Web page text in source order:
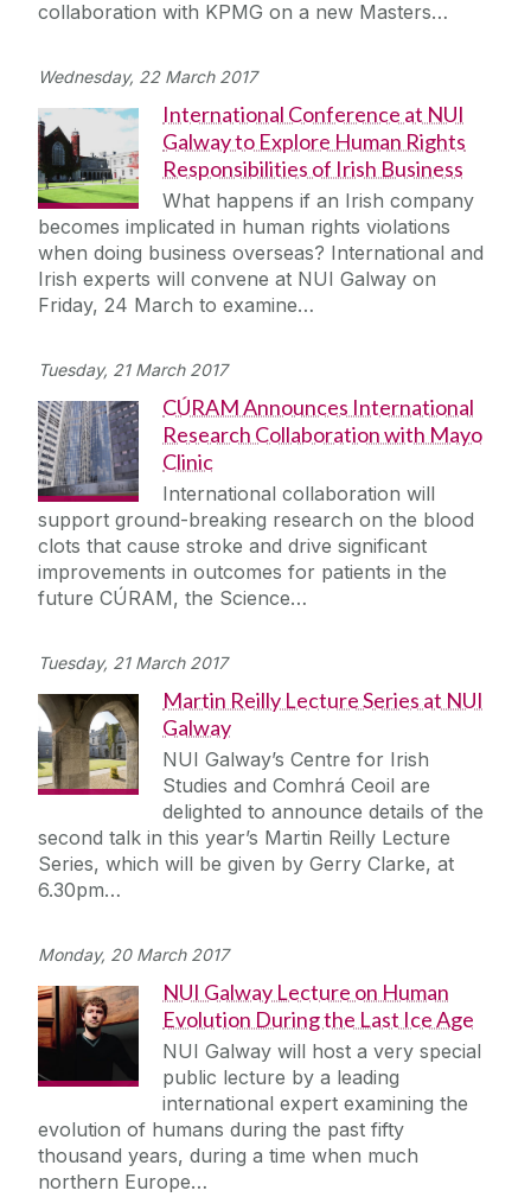
collaboration with KPMG on a new Masters…
Wednesday, 22 March 2017
International Conference at NUI
Galway to Explore Human Rights
Responsibilities of Irish Business
What happens if an Irish company
becomes implicated in human rights violations
when doing business overseas? International and
Irish experts will convene at NUI Galway on
Friday, 24 March to examine…
Tuesday, 21 March 2017
CÚRAM Announces International
Research Collaboration with Mayo
Clinic
International collaboration will
support ground-breaking research on the blood
clots that cause stroke and drive significant
improvements in outcomes for patients in the
future CÚRAM, the Science…
Tuesday, 21 March 2017
Martin Reilly Lecture Series at NUI
Galway
NUI Galway’s Centre for Irish
Studies and Comhrá Ceoil are
delighted to announce details of the
second talk in this year’s Martin Reilly Lecture
Series, which will be given by Gerry Clarke, at
6.30pm…
Monday, 20 March 2017
NUI Galway Lecture on Human
Evolution During the Last Ice Age
NUI Galway will host a very special
public lecture by a leading
international expert examining the
evolution of humans during the past fifty
thousand years, during a time when much
northern Europe…